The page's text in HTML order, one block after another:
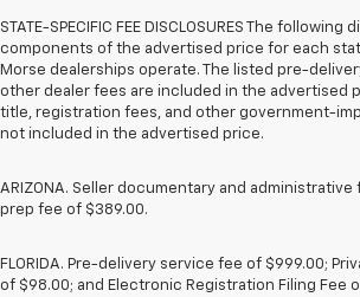
STATE-SPECIFIC FEE DISCLOSURES The following
components of the advertised price for each
Morse dealerships operate. The listed pre-
other dealer fees are included in the advertised
title, registration fees, and other government-
not included in the advertised price.
ARIZONA. Seller documentary and administrative
prep fee of $389.00.
FLORIDA. Pre-delivery service fee of $999.00;
of $98.00; and Electronic Registration Filing Fee